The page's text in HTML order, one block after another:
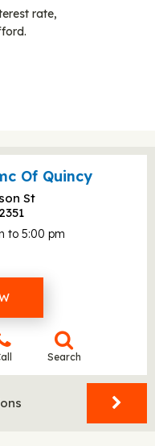
rate,
Of Quincy
St
to 5:00 pm
Search